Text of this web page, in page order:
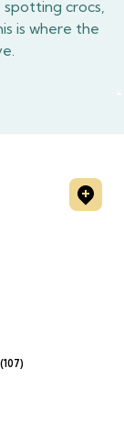
spotting crocs,
is where the
107